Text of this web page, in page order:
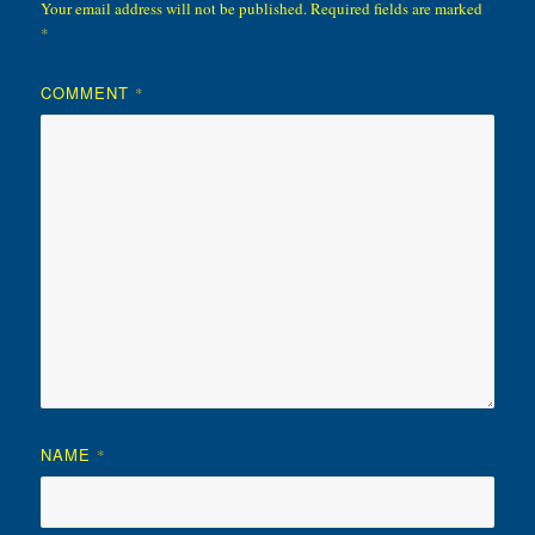
Your email address will not be published.Required fields are marked
*
COMMENT *
NAME *